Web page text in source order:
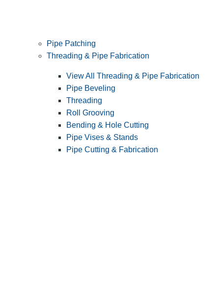
Pipe Patching
Threading & Pipe Fabrication
View All Threading & Pipe Fabrication
Pipe Beveling
Threading
Roll Grooving
Bending & Hole Cutting
Pipe Vises & Stands
Pipe Cutting & Fabrication